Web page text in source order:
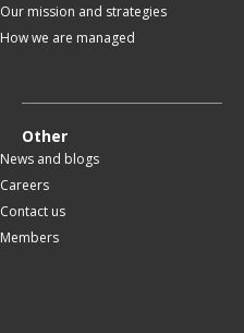
Our mission and strategies
How we are managed
Other
News and blogs
Careers
Contact us
Members